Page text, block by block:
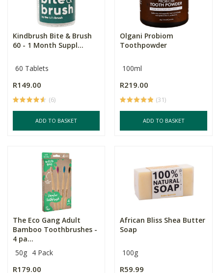
Kindbrush Bite & Brush
60 - 1 Month Suppl...
60 Tablets
R149.00
(6)
ADD TO BASKET
Olgani Probiom
Toothpowder
100ml
R219.00
(31)
ADD TO BASKET
The Eco Gang Adult
Bamboo Toothbrushes -
4 pa...
50g 4 Pack
R179.00
African Bliss Shea Butter
Soap
100g
R59.99